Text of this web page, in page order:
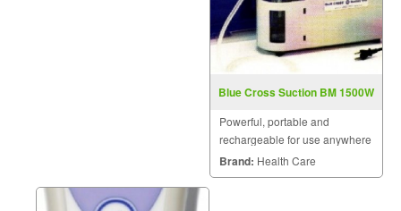
Blue Cross Suction BM 1500W
Powerful, portable and
rechargeable for use anywhere
three power sources and a
strong double pump.
Brand: Health Care